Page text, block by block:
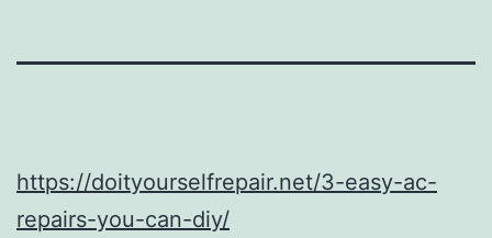
https://doityourselfrepair.net/3-easy-ac-
repairs-you-can-diy/